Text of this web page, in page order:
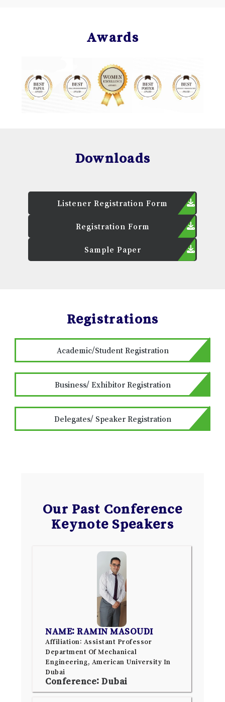
Awards
Downloads
Listener Registration Form
Registration Form
Sample Paper
Registrations
Academic/Student Registration
Business/ Exhibitor Registration
Delegates/ Speaker Registration
Our Past Conference
Keynote Speakers
NAME: RAMIN MASOUDI
Affiliation: Assistant Professor
Department Of Mechanical
Engineering, American University In
Dubai
Conference: Dubai